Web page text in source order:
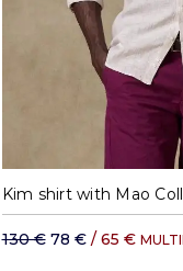
S M L
130 € 78 €/ 65 €